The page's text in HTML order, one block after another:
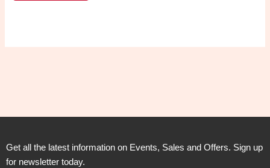
Get all the latest information on Events, Sales and Offers. Sign up
for newsletter today.